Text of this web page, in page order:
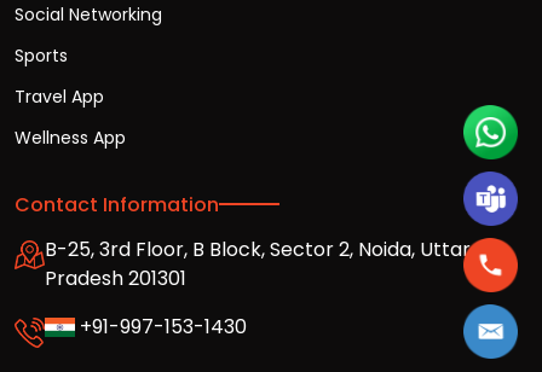
Social Networking
Sports
Travel App
Wellness App
Contact Information
B-25, 3rd Floor, B Block, Sector 2, Noida, Uttar
Pradesh 201301
+91-997-153-1430